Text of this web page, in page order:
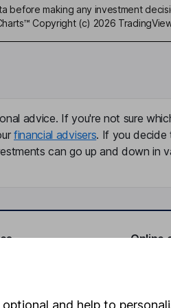
before making any investment
Copyright (c) 2026
advice. If you're not sure
financial advisers. If you decide
can go up and down in
Online
and help to